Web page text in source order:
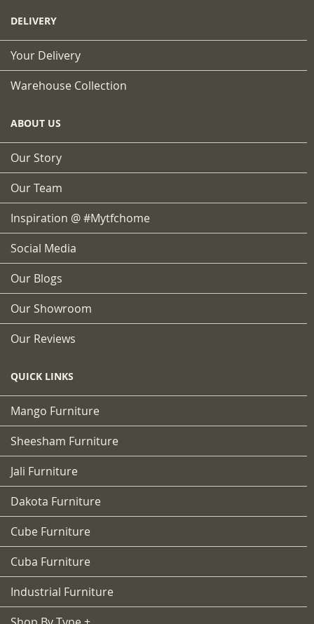
DELIVERY
Your Delivery
Warehouse Collection
ABOUT US
Our Story
Our Team
Inspiration @ #mytfchome
Social Media
Our Blogs
Our Showroom
Our Reviews
QUICK LINKS
Mango Furniture
Sheesham Furniture
Jali Furniture
Dakota Furniture
Cube Furniture
Cuba Furniture
Industrial Furniture